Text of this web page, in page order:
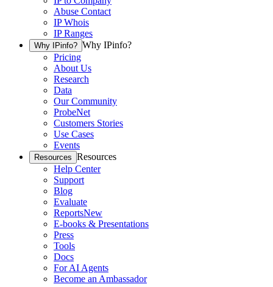
Abuse Contact
IP Whois
IP Ranges
Why IPinfo? Why IPinfo?
Pricing
About Us
Research
Data
Our Community
ProbeNet
Customers Stories
Use Cases
Events
Resources Resources
Help Center
Support
Blog
Evaluate
ReportsNew
E-books & Presentations
Press
Tools
Docs
For AI Agents
Become an Ambassador